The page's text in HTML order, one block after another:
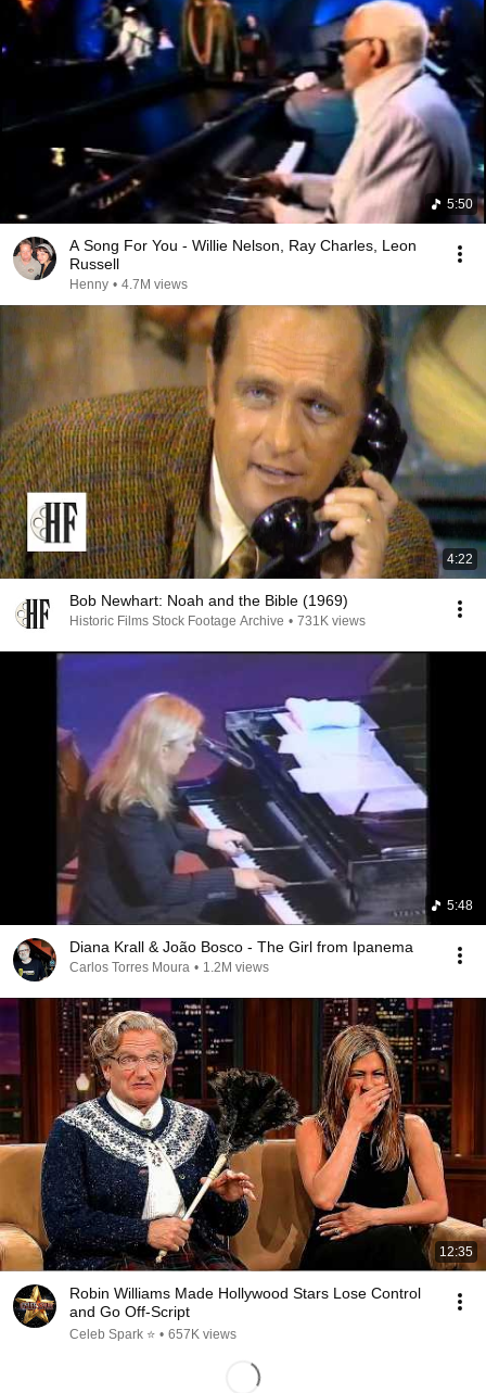
5:50
A Song For You - Willie Nelson, Ray Charles, Leon
Russell
Henny • 4.7M views
4:22
Bob Newhart: Noah and the Bible (1969)
Historic Films Stock Footage Archive • 731K views
5:48
Diana Krall & João Bosco - The Girl from Ipanema
Carlos Torres Moura • 1.2M views
12:35
Robin Williams Made Hollywood Stars Lose Control
and Go Off-Script
Celeb Spark ⭐ • 657K views